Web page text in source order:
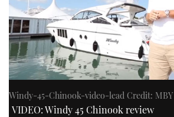
Windy-45-Chinook-video-lead Credit: MBY
VIDEO: Windy 45 Chinook review